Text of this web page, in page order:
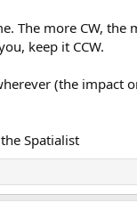
The more CW,
keep it CCW.
(the impact
Spatialist